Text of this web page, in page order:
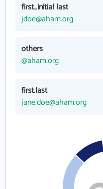
first_initial last
jdoe@aham.org
others
@aham.org
first.last
jane.doe@aham.org